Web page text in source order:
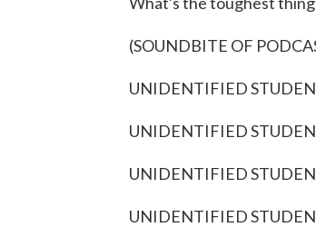
(SOUNDBITE OF
UNIDENTIFIED
UNIDENTIFIED
UNIDENTIFIED
UNIDENTIFIED